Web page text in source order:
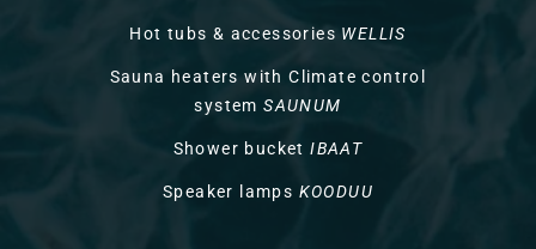
Hot tubs & accessories WELLIS
Sauna heaters with Climate control
systemSAUNUM
Shower bucketIBAAT
Speaker lamps KOODUU